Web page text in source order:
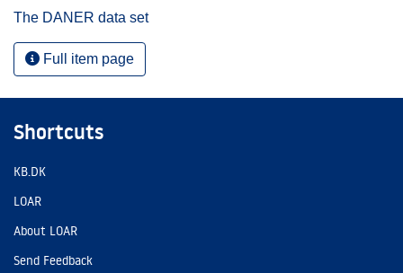
The DANER data set
Full item page
Shortcuts
KB.DK
LOAR
About LOAR
Send Feedback